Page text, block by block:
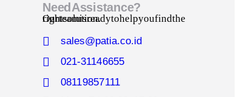
Need Assistance?
Our team is ready to help you find the right solution.
sales@patia.co.id
021-3114 6655
0811 9857 111